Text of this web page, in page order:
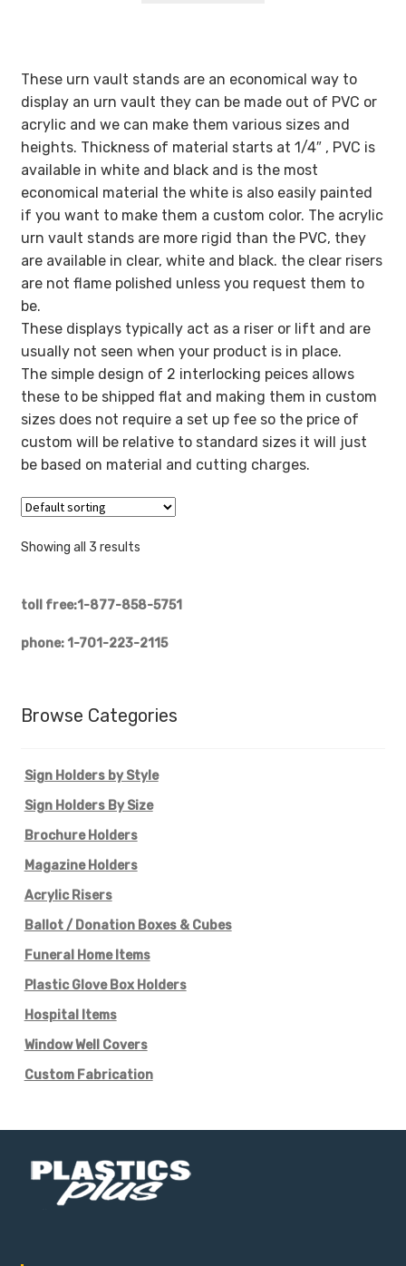
These urn vault stands are an economical way to
display an urn vault they can be made out of PVC or
acrylic and we can make them various sizes and
heights. Thickness of material starts at 1/4″ , PVC is
available in white and black and is the most
economical material the white is also easily painted
if you want to make them a custom color. The acrylic
urn vault stands are more rigid than the PVC, they
are available in clear, white and black. the clear risers
are not flame polished unless you request them to
be.
These displays typically act as a riser or lift and are
usually not seen when your product is in place.
The simple design of 2 interlocking peices allows
these to be shipped flat and making them in custom
sizes does not require a set up fee so the price of
custom will be relative to standard sizes it will just
be based on material and cutting charges.
Showing all 3 results
toll free:1-877-858-5751
phone: 1-701-223-2115
Browse Categories
Sign Holders by Style
Sign Holders By Size
Brochure Holders
Magazine Holders
Acrylic Risers
Ballot / Donation Boxes & Cubes
Funeral Home Items
Plastic Glove Box Holders
Hospital Items
Window Well Covers
Custom Fabrication